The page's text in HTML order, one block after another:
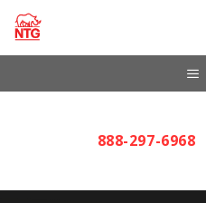
Skip
888-297-6968